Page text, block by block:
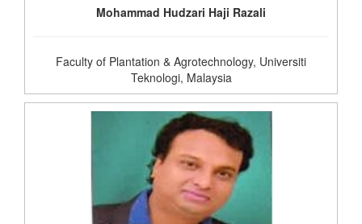
Mohammad Hudzari Haji Razali
Faculty of Plantation & Agrotechnology, Universiti
Teknologi, Malaysia